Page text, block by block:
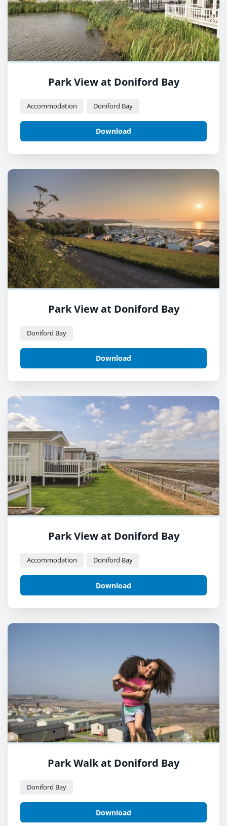
Park View at Doniford Bay
Accommodation Doniford Bay
Download
Park View at Doniford Bay
Doniford Bay
Download
Park View at Doniford Bay
Accommodation Doniford Bay
Download
Park Walk at Doniford Bay
Doniford Bay
Download